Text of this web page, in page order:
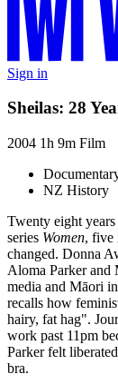
Sign in
Sheilas: 28
2004 1h 9m Film
NZ History
Twenty eight
series Women, five
changed. Donna
Aloma Parker and
media and Māori
recalls how
hairy, fat hag".
work past 11pm
Parker felt
bra.